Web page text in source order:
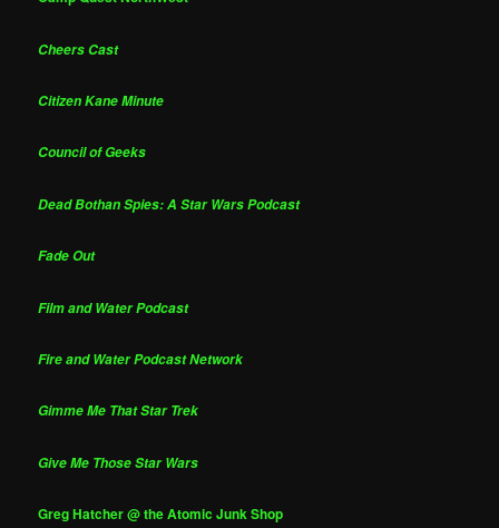
Cheers Cast
Citizen Kane Minute
Council of Geeks
Dead Bothan Spies: A Star Wars Podcast
Fade Out
Film and Water Podcast
Fire and Water Podcast Network
Gimme Me That Star Trek
Give Me Those Star Wars
Greg Hatcher @ the Atomic Junk Shop